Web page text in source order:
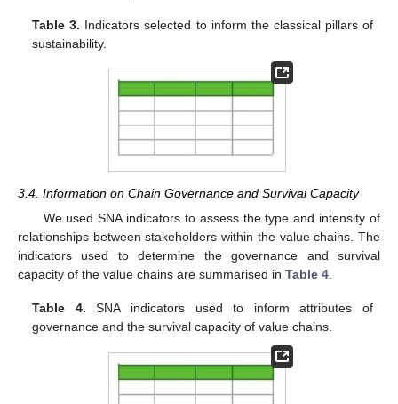
Table 3. Indicators selected to inform the classical pillars of
sustainability.
3.4. Information on Chain Governance and Survival Capacity
We used SNA indicators to assess the type and intensity of
relationships between stakeholders within the value chains. The
indicators used to determine the governance and survival
capacity of the value chains are summarised in Table 4.
Table 4. SNA indicators used to inform attributes of
governance and the survival capacity of value chains.